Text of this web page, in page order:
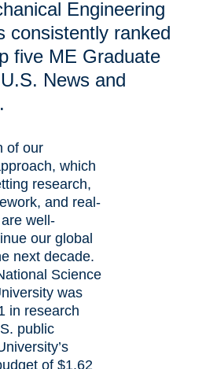
Engineering
consistently ranked
five ME Graduate
News and
of our
which
research,
and real-
well-
our global
next decade.
Science
was
in research
public
of $1.62